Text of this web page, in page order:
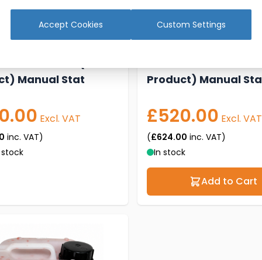
Manual Stat
Excl. VAT
inc. VAT)
Product) Manual
£520.00 Excl. VAT
(£624.00 inc. VAT)
In stock
Add to Cart
Accept Cookies Custom Settings